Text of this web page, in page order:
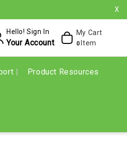
X
Hello! Sign In
Your Account
My Cart
0 Item
Product Resources